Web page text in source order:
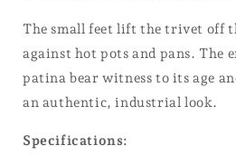
The small feet lift the trivet off
against hot pots and pans. The
patina bear witness to its age
an authentic, industrial look.
Specifications: